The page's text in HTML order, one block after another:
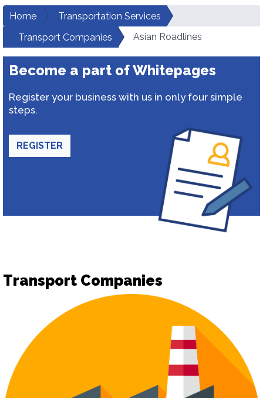
Home
Transportation Services
Transport Companies
Asian Roadlines
Become a part of Whitepages
Register your business with us in only four simple
steps.
REGISTER
Transport Companies